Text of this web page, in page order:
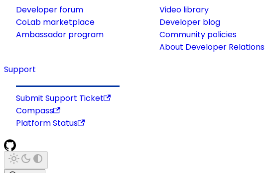
Developer forum
CoLab marketplace
Ambassador program
Video library
Developer blog
Community policies
About Developer Relations
Support
Submit Support Ticket
Compass
Platform Status